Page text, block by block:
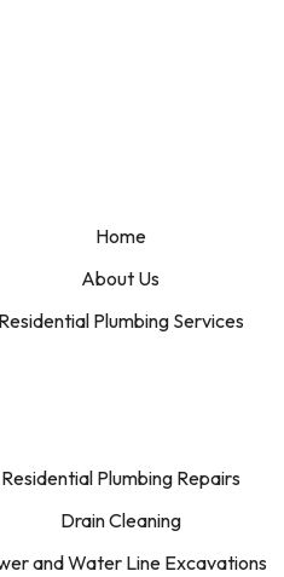
Home
About Us
Plumbing Services
Residential Plumbing Repairs
Drain Cleaning
and Water Line Excavations